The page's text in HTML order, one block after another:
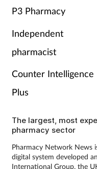
P3 Pharmacy
Independent
pharmacist
Counter Intelligence
Plus
The largest, most
pharmacy sector
Pharmacy Network News
digital system developed
International Group, the